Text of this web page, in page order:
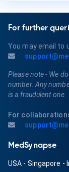
For further
You may email to
Please note - We
number. Any
is a fraudulent one.
For
MedSynapse
USA - Singapore -